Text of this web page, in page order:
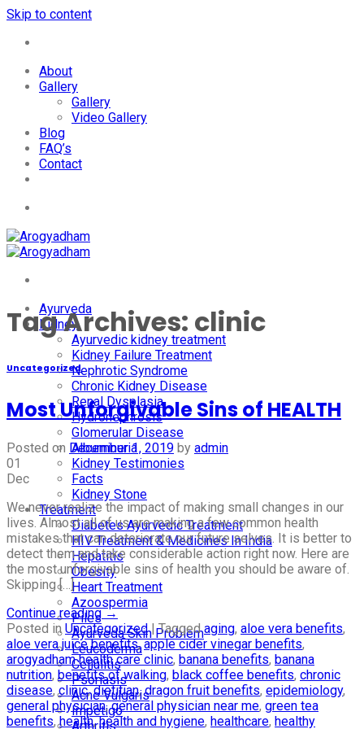
Skip to content
About
Gallery
Gallery
Video Gallery
Blog
FAQ’s
Contact
Ayurveda
Kidney
Ayurvedic kidney treatment
Kidney Failure Treatment
Nephrotic Syndrome
Chronic Kidney Disease
Renal Dysplasia
Hydronephrosis
Glomerular Disease
Albuminuria
Kidney Testimonies
Facts
Kidney Stone
Treatment
Diabetes Ayurvedic Treatment
HIV Treatment & Medicines In India
Hepatitis
Obesity
Heart Treatment
Azoospermia
Piles
Ayurveda Skin Problem
Leucoderma
Cellulitis
Psoriasis
Acne Vulgaris
Impetigo
Tag Archives: clinic
Uncategorized
Most Unforgivable Sins of HEALTH
Posted on December 1, 2019 by admin
01
Dec
We never realize the impact of making small changes in our
lives. Almost all of us are making a few common health
mistakes that can deteriorate our future selves. It is better to
detect them and take considerable action right now. Here are
the most unforgivable sins of health you should be aware of.
Skipping […]
Continue reading→
Posted in Uncategorized |Taggedaging, aloe vera benefits,
aloe vera juice benefits,apple cider vinegar benefits,
arogyadham health care clinic, banana benefits, banana
nutrition, benefits of walking, black coffee benefits, chronic
disease,clinic,dietitian,dragon fruit benefits, epidemiology,
general physician,general physician near me, green tea
benefits,health,health and hygiene, healthcare, healthy